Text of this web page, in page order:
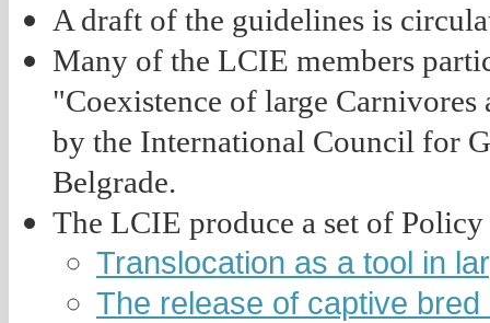
A draft of the guidelines is
Many of the LCIE members
"Coexistence of large
by the International Council for
Belgrade.
The LCIE produce a set of
Translocation as a tool in
The release of captive